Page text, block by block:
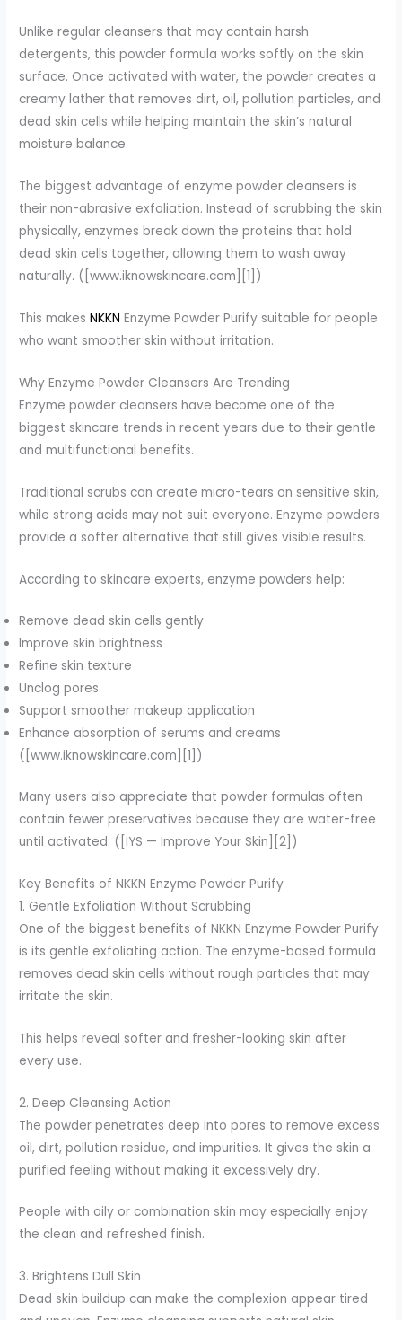
Unlike regular cleansers that may contain harsh
detergents, this powder formula works softly on the skin
surface. Once activated with water, the powder creates a
creamy lather that removes dirt, oil, pollution particles, and
dead skin cells while helping maintain the skin’s natural
moisture balance.
The biggest advantage of enzyme powder cleansers is
their non-abrasive exfoliation. Instead of scrubbing the skin
physically, enzymes break down the proteins that hold
dead skin cells together, allowing them to wash away
naturally. ([www.iknowskincare.com][1])
This makesNKKNEnzyme Powder Purify suitable for people
who want smoother skin without irritation.
Why Enzyme Powder Cleansers Are Trending
Enzyme powder cleansers have become one of the
biggest skincare trends in recent years due to their gentle
and multifunctional benefits.
Traditional scrubs can create micro-tears on sensitive skin,
while strong acids may not suit everyone. Enzyme powders
provide a softer alternative that still gives visible results.
According to skincare experts, enzyme powders help:
Remove dead skin cells gently
Improve skin brightness
Refine skin texture
Unclog pores
Support smoother makeup application
Enhance absorption of serums and creams
([www.iknowskincare.com][1])
Many users also appreciate that powder formulas often
contain fewer preservatives because they are water-free
until activated. ([IYS — Improve Your Skin][2])
Key Benefits of NKKN Enzyme Powder Purify
1. Gentle Exfoliation Without Scrubbing
One of the biggest benefits of NKKN Enzyme Powder Purify
is its gentle exfoliating action. The enzyme-based formula
removes dead skin cells without rough particles that may
irritate the skin.
This helps reveal softer and fresher-looking skin after
every use.
2. Deep Cleansing Action
The powder penetrates deep into pores to remove excess
oil, dirt, pollution residue, and impurities. It gives the skin a
purified feeling without making it excessively dry.
People with oily or combination skin may especially enjoy
the clean and refreshed finish.
3. Brightens Dull Skin
Dead skin buildup can make the complexion appear tired